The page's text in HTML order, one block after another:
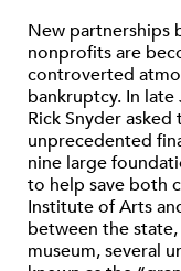
New partnerships
nonprofits are
controverted
bankruptcy. In
Rick Snyder
unprecedented
nine large
to help save both
Institute of Arts
between the
museum, several